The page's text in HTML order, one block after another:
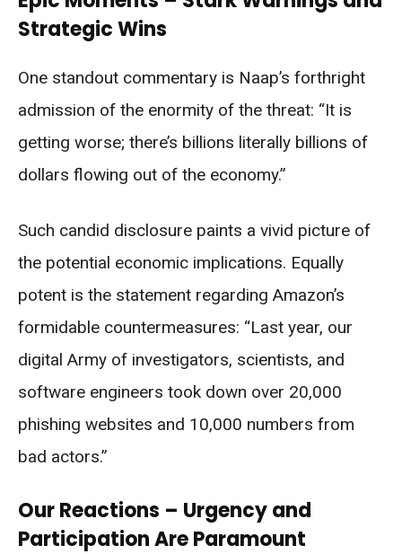
Strategic Wins
One standout commentary is Naap’s forthright
admission of the enormity of the threat: “It is
getting worse; there’s billions literally billions of
dollars flowing out of the economy.”
Such candid disclosure paints a vivid picture of
the potential economic implications. Equally
potent is the statement regarding Amazon’s
formidable countermeasures: “Last year, our
digital Army of investigators, scientists, and
software engineers took down over 20,000
phishing websites and 10,000 numbers from
bad actors.”
Our Reactions – Urgency and
Participation Are Paramount